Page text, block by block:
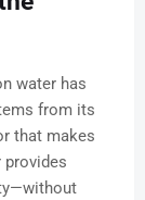
water has
from its
that makes